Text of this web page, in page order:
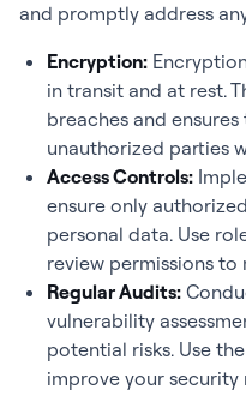
and promptly address
Encryption:
in transit and at rest.
breaches and
unauthorized parties
Access Controls:
ensure only
personal data. Use
review permissions to
Regular Audits:
vulnerability
potential risks. Use
improve your security